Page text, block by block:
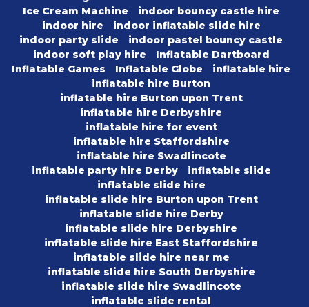
Ice Cream Machine
indoor bouncy castle hire
indoor hire
indoor inflatable slide hire
indoor party slide
indoor pastel bouncy castle
indoor soft play hire
Inflatable Dartboard
Inflatable Games
Inflatable Globe
inflatable hire
inflatable hire Burton
inflatable hire Burton upon Trent
inflatable hire Derbyshire
inflatable hire for event
inflatable hire Staffordshire
inflatable hire Swadlincote
inflatable party hire Derby
inflatable slide
inflatable slide hire
inflatable slide hire Burton upon Trent
inflatable slide hire Derby
inflatable slide hire Derbyshire
inflatable slide hire East Staffordshire
inflatable slide hire near me
inflatable slide hire South Derbyshire
inflatable slide hire Swadlincote
inflatable slide rental